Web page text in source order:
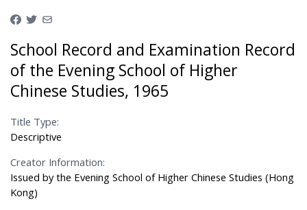
School Record and Examination Record
of the Evening School of Higher
Chinese Studies, 1965
Title Type:
Descriptive
Creator Information:
Issued by the Evening School of Higher Chinese Studies (Hong
Kong)